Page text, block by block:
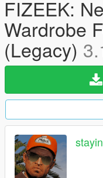
FIZEEK:
Wardrobe
(Legacy)